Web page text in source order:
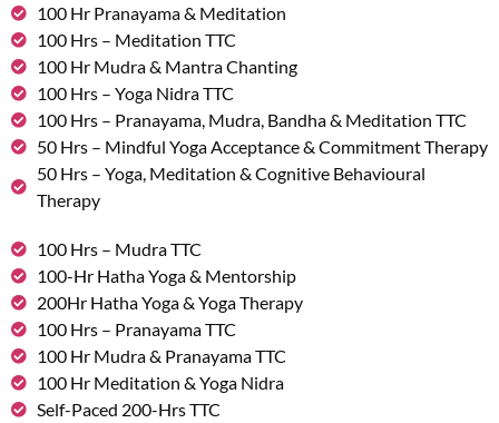
100 Hr Pranayama & Meditation
100 Hrs – Meditation TTC
100 Hr Mudra & Mantra Chanting
100 Hrs – Yoga Nidra TTC
100 Hrs – Pranayama, Mudra, Bandha & Meditation TTC
50 Hrs – Mindful Yoga Acceptance & Commitment Therapy
50 Hrs – Yoga, Meditation & Cognitive Behavioural
Therapy
100 Hrs – Mudra TTC
100-Hr Hatha Yoga & Mentorship
200Hr Hatha Yoga & Yoga Therapy
100 Hrs – Pranayama TTC
100 Hr Mudra & Pranayama TTC
100 Hr Meditation & Yoga Nidra
Self-Paced 200-Hrs TTC